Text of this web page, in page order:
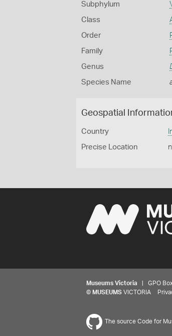
Subphylum
Class
Order
Family
Genus
Species Name
Geospatial
Country
Precise Location
Museums Victoria | GPO
© MUSEUMS VICTORIA
The source Code for